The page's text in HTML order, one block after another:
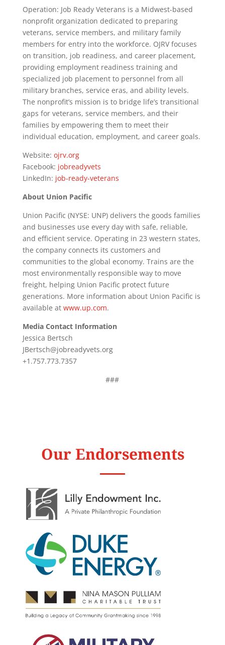
Operation: Job Ready Veterans is a Midwest-based
nonprofit organization dedicated to preparing
veterans, service members, and military family
members for entry into the workforce. OJRV focuses
on transition, job readiness, and career placement,
providing employment readiness training and
specialized job placement to personnel from all
military branches, service eras, and ability levels.
The nonprofit’s mission is to bridge life’s transitional
gaps for veterans, service members, and their
families by empowering them to meet their
individual education, employment, and career goals.
Website: ojrv.org
Facebook: jobreadyvets
LinkedIn: job-ready-veterans
About Union Pacific
Union Pacific (NYSE: UNP) delivers the goods families
and businesses use every day with safe, reliable,
and efficient service. Operating in 23 western states,
the company connects its customers and
communities to the global economy. Trains are the
most environmentally responsible way to move
freight, helping Union Pacific protect future
generations. More information about Union Pacific is
available at www.up.com.
Media Contact Information
Jessica Bertsch
JBertsch@jobreadyvets.org
+1.757.773.7357
###
Our Endorsements